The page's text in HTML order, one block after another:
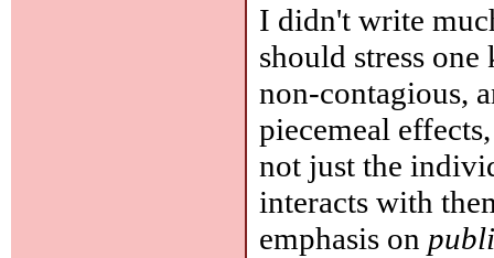
I didn't write
should stress
non-contagious,
piecemeal
not just the
interacts with
emphasis on